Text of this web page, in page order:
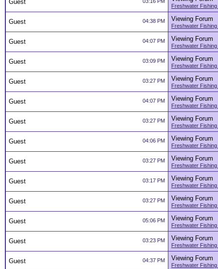
Guest
Freshwater
04:38 PM
Guest Viewing Forum
Freshwater
04:07 PM
Guest Viewing Forum
Freshwater
03:09 PM
Guest Viewing Forum
Freshwater
03:27 PM
Guest Viewing Forum
Freshwater
04:07 PM
Guest Viewing Forum
Freshwater
03:27 PM
Guest Viewing Forum
Freshwater
04:06 PM
Guest Viewing Forum
Freshwater
03:27 PM
Guest Viewing Forum
Freshwater
03:17 PM
Guest Viewing Forum
Freshwater
03:27 PM
Guest Viewing Forum
Freshwater
05:06 PM
Guest Viewing Forum
Freshwater
03:23 PM
Guest Viewing Forum
Freshwater
04:37 PM
Guest Viewing Forum
Freshwater